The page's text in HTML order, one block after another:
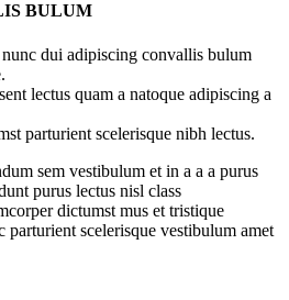
BULUM
dui adipiscing convallis bulum
lectus quam a natoque adipiscing a
parturient scelerisque nibh lectus.
sem vestibulum et in a a a purus
purus lectus nisl class
dictumst mus et tristique
parturient scelerisque vestibulum amet